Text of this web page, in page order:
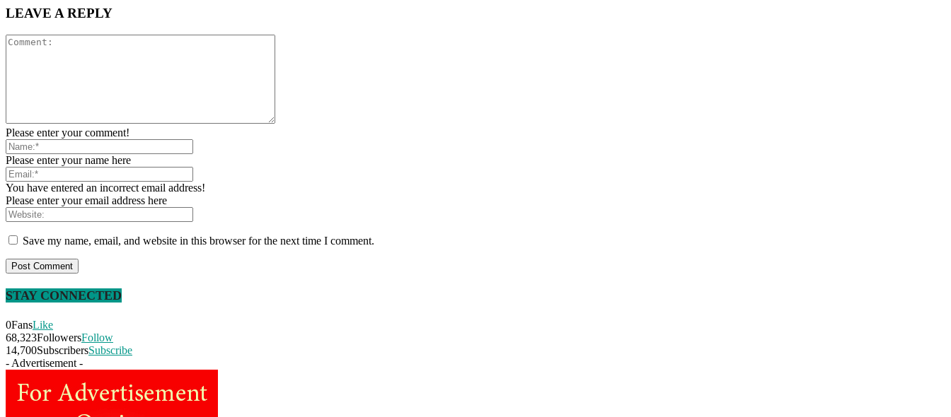
LEAVE A REPLY
Please enter your comment!
Please enter your name here
You have entered an incorrect email address!
Please enter your email address here
Save my name, email, and website in this browser for the next time I comment.
STAY CONNECTED
0FansLike
68,323FollowersFollow
14,700SubscribersSubscribe
- Advertisement -